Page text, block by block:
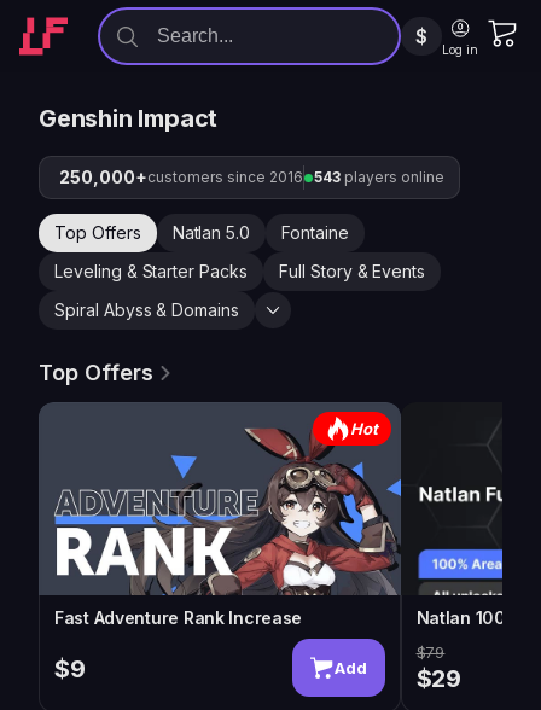
$
Log in
Genshin Impact
250,000+customers since 2016 543players online
Top Offers Natlan 5.0
Fontaine
Leveling & Starter Packs
Full Story & Events
Spiral Abyss & Domains
Top Offers
Hot
Fast Adventure Rank Increase
$9 Add
Natlan 100%
$79
$29